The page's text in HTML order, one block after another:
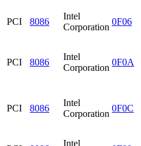
PCI 8086
Intel
Corporation
0F06
PCI 8086
Intel
Corporation
0F0A
PCI 8086
Intel
Corporation
0F0C
Intel